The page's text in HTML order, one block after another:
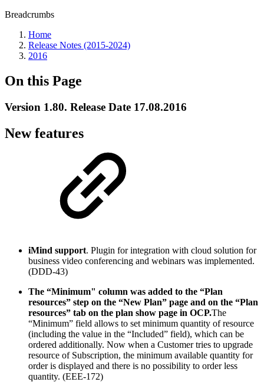
Breadcrumbs
Home
Release Notes (2015-2024)
2016
On this Page
Version 1.80. Release Date 17.08.2016
New features
iMind support. Plugin for integration with cloud solution for
business video conferencing and webinars was implemented.
(DDD-43)
The “Minimum" column was added to the “Plan
resources” step on the “New Plan” page and on the “Plan
resources” tab on the plan show page in OCP.The
“Minimum” field allows to set minimum quantity of resource
(including the value in the “Included” field), which can be
ordered additionally. Now when a Customer tries to upgrade
resource of Subscription, the minimum available quantity for
order is displayed and there is no possibility to order less
quantity. (EEE-172)